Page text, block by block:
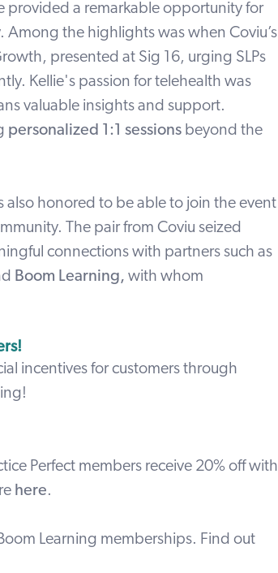
provided a remarkable opportunity for
the highlights was when Coviu’s
presented at Sig 16, urging SLPs
Kellie's passion for telehealth was
valuable insights and support.
personalized 1:1 sessions beyond the
also honored to be able to join the event
The pair from Coviu seized
connections with partners such as
Boom Learning, with whom
incentives for customers through
!
Perfect members receive 20% off with
here.
Learning memberships. Find out